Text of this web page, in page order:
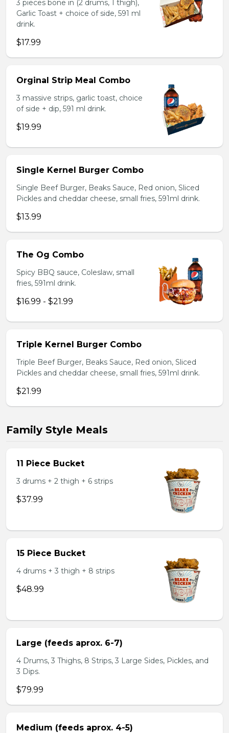
3 pieces bone in (2 drums, 1 thigh),
Garlic Toast + choice of side, 591 ml
drink.
$17.99
Orginal Strip Meal Combo
3 massive strips, garlic toast, choice
of side + dip, 591 ml drink.
$19.99
Single Kernel Burger Combo
Single Beef Burger, Beaks Sauce, Red onion, Sliced
Pickles and cheddar cheese, small fries, 591ml drink.
$13.99
The Og Combo
Spicy BBQ sauce, Coleslaw, small
fries, 591ml drink.
$16.99 - $21.99
Triple Kernel Burger Combo
Triple Beef Burger, Beaks Sauce, Red onion, Sliced
Pickles and cheddar cheese, small fries, 591ml drink.
$21.99
Family Style Meals
11 Piece Bucket
3 drums + 2 thigh + 6 strips
$37.99
15 Piece Bucket
4 drums + 3 thigh + 8 strips
$48.99
Large (feeds aprox. 6-7)
4 Drums, 3 Thighs, 8 Strips, 3 Large Sides, Pickles, and
3 Dips.
$79.99
Medium (feeds aprox. 4-5)